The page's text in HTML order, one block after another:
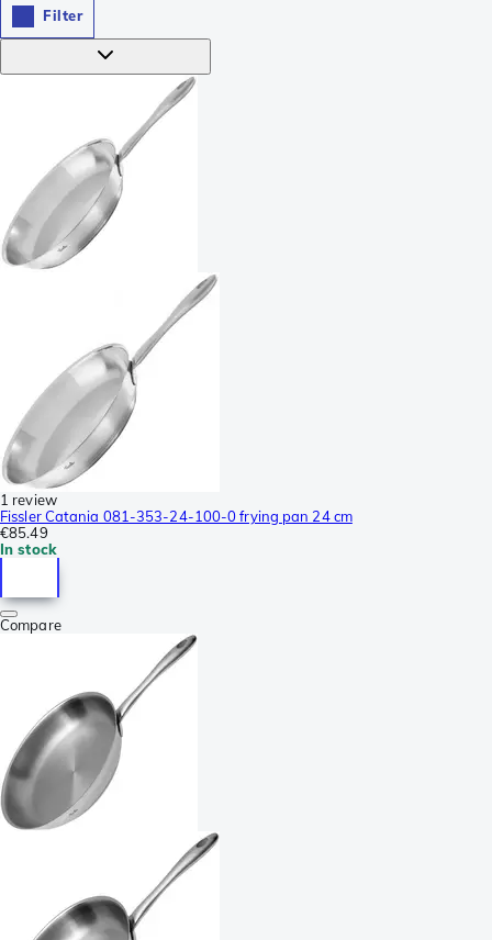
Filter
1 review
Fissler Catania 081-353-24-100-0 frying pan 24 cm
€85.49
In stock
Compare